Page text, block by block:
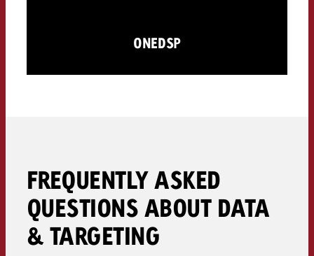
ONEDSP
FREQUENTLY ASKED
QUESTIONS ABOUT DATA
& TARGETING